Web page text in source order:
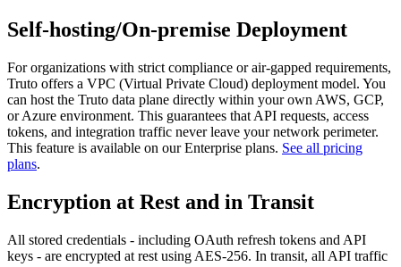
Self-hosting/On-premise Deployment
For organizations with strict compliance or air-gapped requirements,
Truto offers a VPC (Virtual Private Cloud) deployment model. You
can host the Truto data plane directly within your own AWS, GCP,
or Azure environment. This guarantees that API requests, access
tokens, and integration traffic never leave your network perimeter.
This feature is available on our Enterprise plans. See all pricing
plans.
Encryption at Rest and in Transit
All stored credentials - including OAuth refresh tokens and API
keys - are encrypted at rest using AES-256. In transit, all API traffic